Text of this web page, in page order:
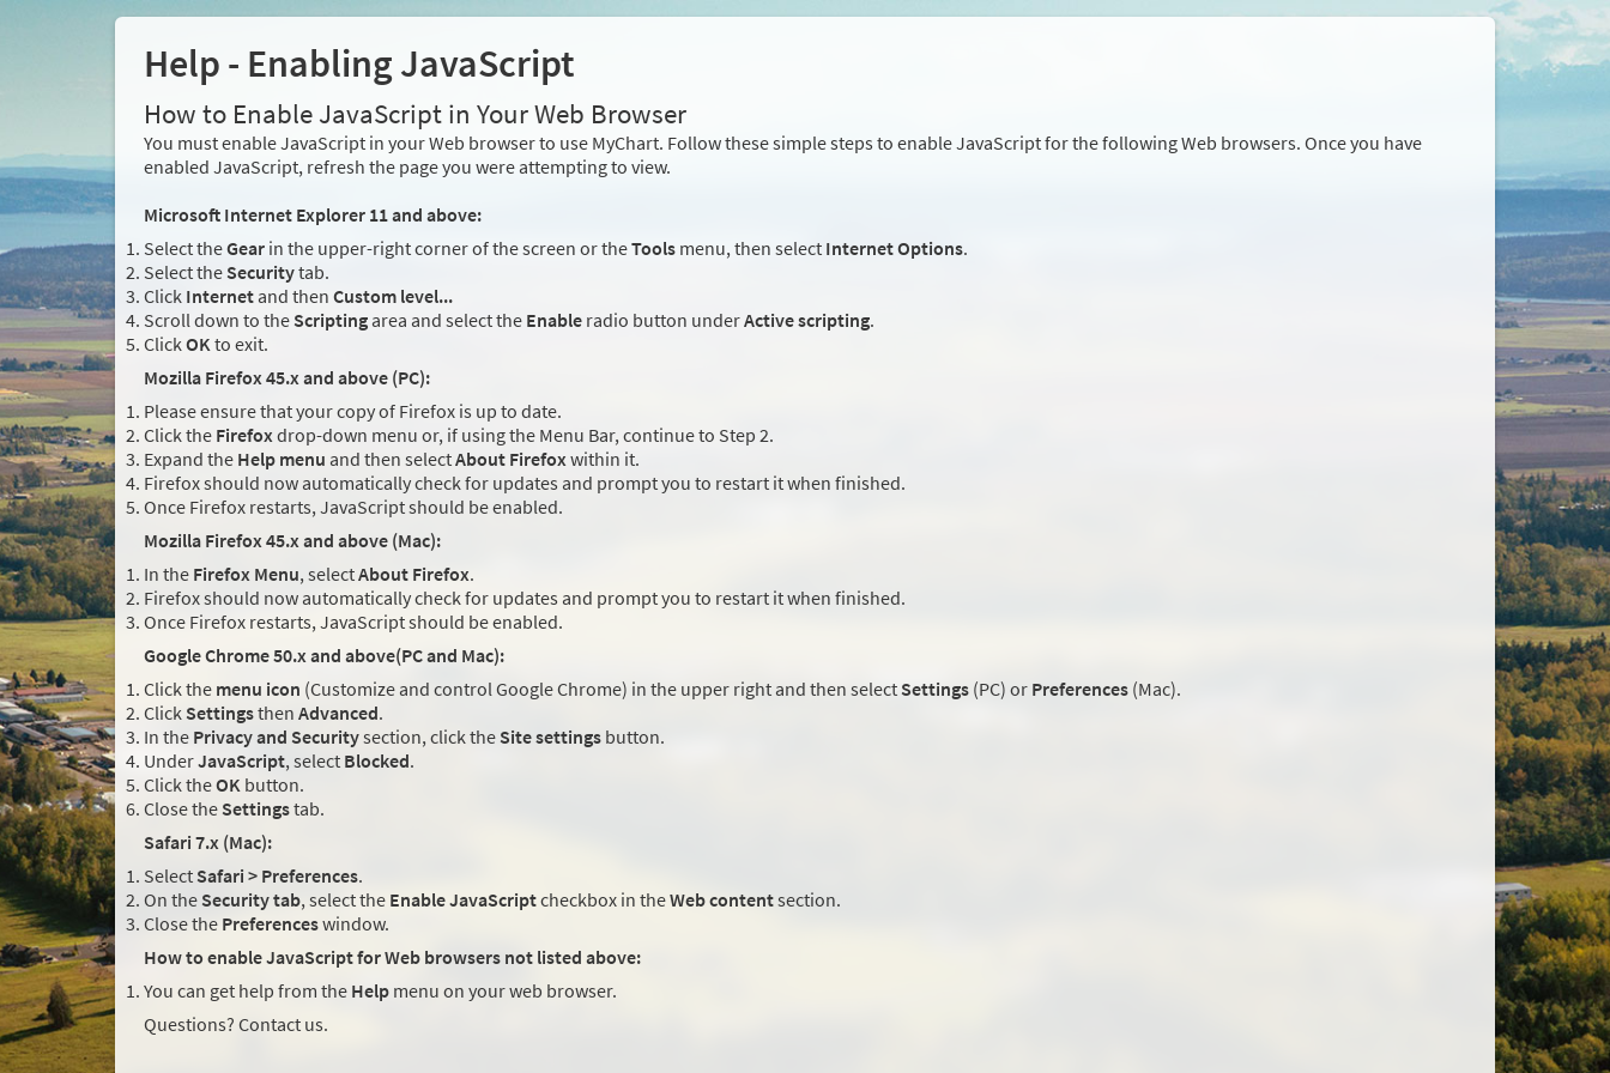
Help - Enabling JavaScript
How to Enable JavaScript in Your Web Browser
You must enable JavaScript in your Web browser to use MyChart. Follow these simple steps to enable JavaScript for the following Web browsers. Once you have
enabled JavaScript, refresh the page you were attempting to view.
Microsoft Internet Explorer 11 and above:
Select theGear in the upper-right corner of the screen or theTools menu, then select Internet Options.
Select the Securitytab.
Click Internet and then Custom level...
Scroll down to the Scripting area and select the Enable radio button underActive scripting.
ClickOKto exit.
Mozilla Firefox 45.x and above (PC):
Please ensure that your copy of Firefox is up to date.
Click the Firefoxdrop-down menu or, if using the Menu Bar, continue to Step 2.
Expand the Help menu and then selectAbout Firefoxwithin it.
Firefox should now automatically check for updates and prompt you to restart it when finished.
Once Firefox restarts, JavaScript should be enabled.
Mozilla Firefox 45.x and above (Mac):
In the Firefox Menu, selectAbout Firefox.
Firefox should now automatically check for updates and prompt you to restart it when finished.
Once Firefox restarts, JavaScript should be enabled.
Google Chrome 50.x and above(PC and Mac):
Click the menu icon (Customize and control Google Chrome) in the upper right and then selectSettings (PC) or Preferences (Mac).
ClickSettingsthen Advanced.
In the Privacy and Securitysection, click the Site settings button.
UnderJavaScript, select Blocked.
Click theOK button.
Close the Settingstab.
Safari 7.x (Mac):
Select Safari > Preferences.
On the Security tab, select the Enable JavaScriptcheckbox in theWeb contentsection.
Close the Preferenceswindow.
How to enable JavaScript for Web browsers not listed above:
You can get help from the Help menu on your web browser.
Questions? Contact us.